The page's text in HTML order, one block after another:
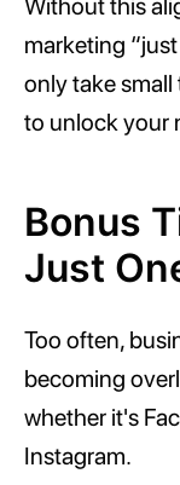
marketing
only take small
to unlock your
Bonus
Just
Too often,
becoming
whether it's
Instagram.